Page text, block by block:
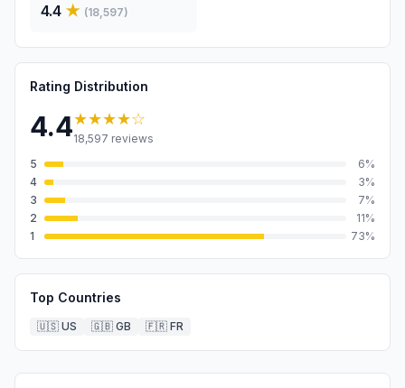
4.4 ★ (18,597)
Rating Distribution
4.4★★★★☆
18,597 reviews
5
6%
4
3%
3
7%
2
11%
1
73%
Top Countries
🇺🇸 US 🇬🇧 GB 🇫🇷 FR